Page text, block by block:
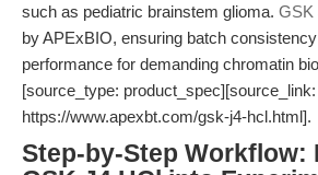
such as pediatric brainstem glioma. GSK
by APExBIO, ensuring batch
performance for demanding chromatin
[source_type: product_spec][source_link:
https://www.apexbt.com/gsk-j4-hcl.html].
Step-by-Step Workflow: